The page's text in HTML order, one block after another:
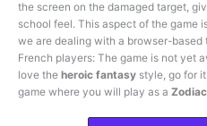
the screen on the damaged target,
school feel. This aspect of the game
we are dealing with a browser-
French players: The game is not yet
love the heroic fantasy style, go for
game where you will play as a